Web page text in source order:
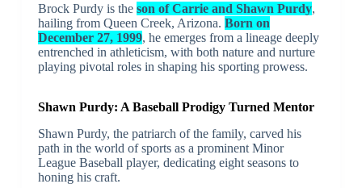
Brock Purdy is the son of Carrie and Shawn Purdy,
hailing from Queen Creek, Arizona. Born on
December 27, 1999, he emerges from a lineage deeply
entrenched in athleticism, with both nature and nurture
playing pivotal roles in shaping his sporting prowess.
Shawn Purdy: A Baseball Prodigy Turned Mentor
Shawn Purdy, the patriarch of the family, carved his
path in the world of sports as a prominent Minor
League Baseball player, dedicating eight seasons to
honing his craft.